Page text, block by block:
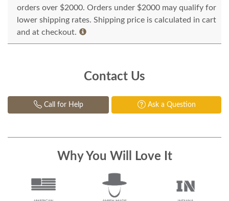
orders over $2000. Orders under $2000 may qualify for
lower shipping rates. Shipping price is calculated in cart
and at checkout.
Contact Us
Call for Help Ask a Question
Why You Will Love It